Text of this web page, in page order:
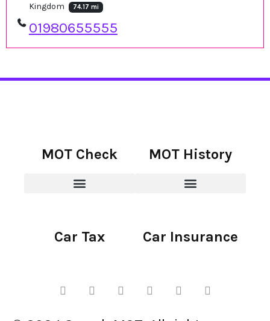
Kingdom
74.17 mi
01980655555
MOT Check MOT History
Car Tax Car Insurance